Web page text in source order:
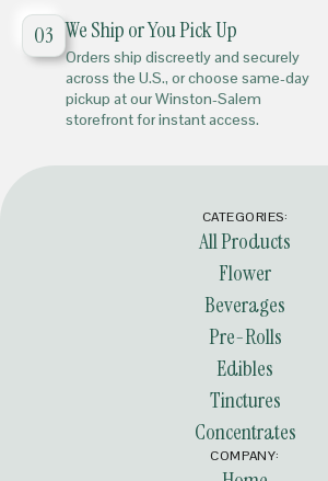
03 We Ship or You Pick Up
Orders ship discreetly and securely
across the U.S., or choose same-day
pickup at our Winston-Salem
storefront for instant access.
CATEGORIES:
All Products
Flower
Beverages
Pre-Rolls
Edibles
Tinctures
Concentrates
COMPANY: